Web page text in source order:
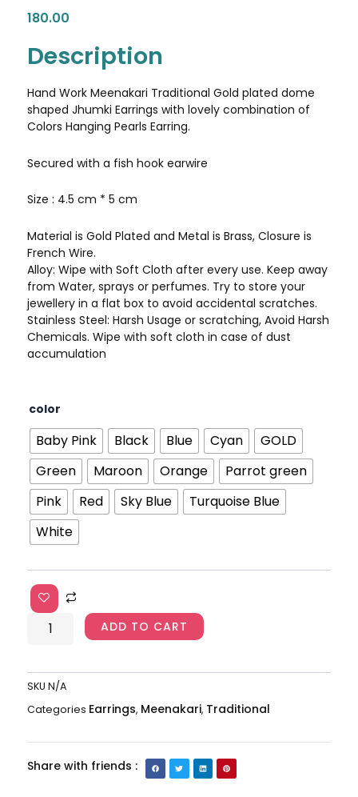
180.00
Description
Hand Work Meenakari Traditional Gold plated dome
shaped Jhumki Earrings with lovely combination of
Colors Hanging Pearls Earring.
Secured with a fish hook earwire
Size : 4.5 cm * 5 cm
Material is Gold Plated and Metal is Brass, Closure is
French Wire.
Alloy: Wipe with Soft Cloth after every use. Keep away
from Water, sprays or perfumes. Try to store your
jewellery in a flat box to avoid accidental scratches.
Stainless Steel: Harsh Usage or scratching, Avoid Harsh
Chemicals. Wipe with soft cloth in case of dust
accumulation
color
Baby Pink Black Blue Cyan
GOLD
Green
Maroon Orange
Parrot green
Pink
Red Sky Blue
Turquoise Blue
White
Big
Meenaakari
Jhumkas
AJP2023-
207
quantity
ADD TO CART
SKU N/A
Categories Earrings, Meenakari, Traditional
Share with friends :